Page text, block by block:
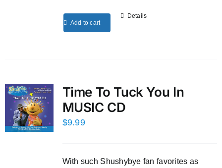
Add to cart
Details
Time To Tuck You In
MUSIC CD
$9.99
With such Shushybye fan favorites as